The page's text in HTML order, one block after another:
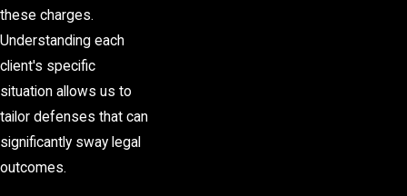
these charges.
Understanding each
client's specific
situation allows us to
tailor defenses that can
significantly sway legal
outcomes.